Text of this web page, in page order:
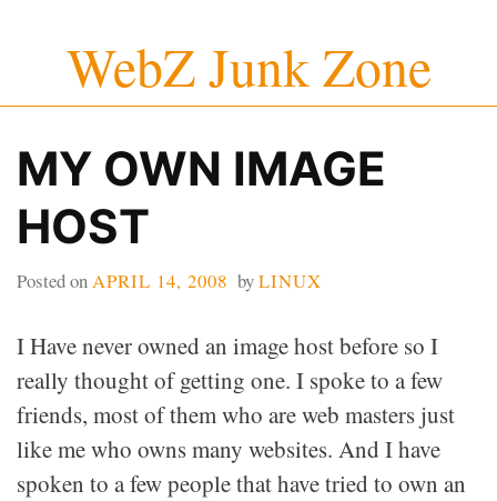
content
WebZ Junk Zone
MY OWN IMAGE
HOST
Posted onAPRIL 14, 2008 byLINUX
I Have never owned an image host before so I
really thought of getting one. I spoke to a few
friends, most of them who are web masters just
like me who owns many websites. And I have
spoken to a few people that have tried to own an